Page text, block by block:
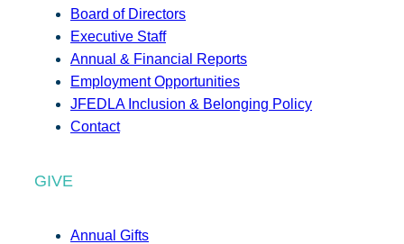
Board of Directors
Executive Staff
Annual & Financial Reports
Employment Opportunities
JFEDLA Inclusion & Belonging Policy
Contact
GIVE
Annual Gifts